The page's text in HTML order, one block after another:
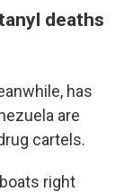
deaths
has
are
cartels.
right